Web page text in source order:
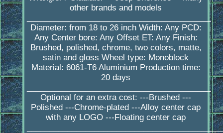
other brands and models
_________________________________________
Diameter: from 18 to 26 inch Width: Any PCD:
Any Center bore: Any Offset ET: Any Finish:
Brushed, polished, chrome, two colors, matte,
satin and gloss Wheel type: Monoblock
Material: 6061-T6 Aluminium Production time:
20 days
_________________________________________
Optional for an extra cost: ---Brushed ---
Polished ---Chrome-plated ---Alloy center cap
with any LOGO ---Floating center cap